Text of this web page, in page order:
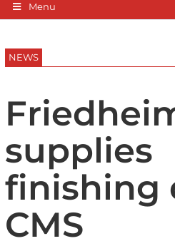
Menu
NEWS
supplies
finishing
CMS